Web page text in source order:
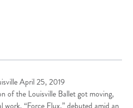
April 25, 2019
of the Louisville Balletgot moving,